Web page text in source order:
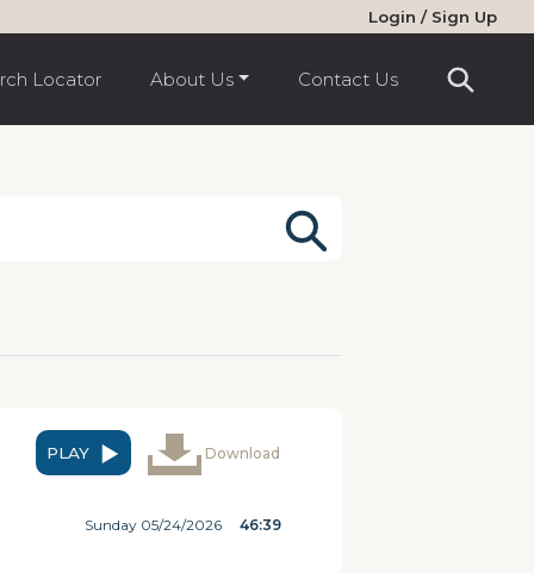
Login / Sign Up
Locator About Us Contact Us
PLAY Download
Sunday 05/24/2026 46:39